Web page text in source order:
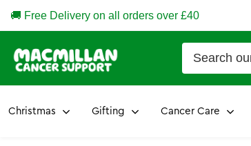
🚚 Free Delivery on all orders over £40
Christmas Gifting Cancer Care